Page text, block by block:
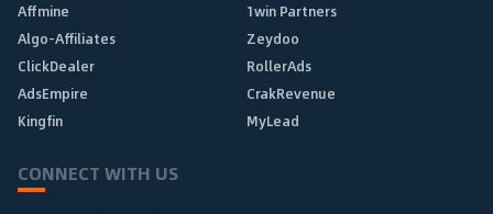
Affmine
1win Partners
Algo-Affiliates
Zeydoo
ClickDealer
RollerAds
AdsEmpire
CrakRevenue
Kingfin
MyLead
CONNECT WITH US